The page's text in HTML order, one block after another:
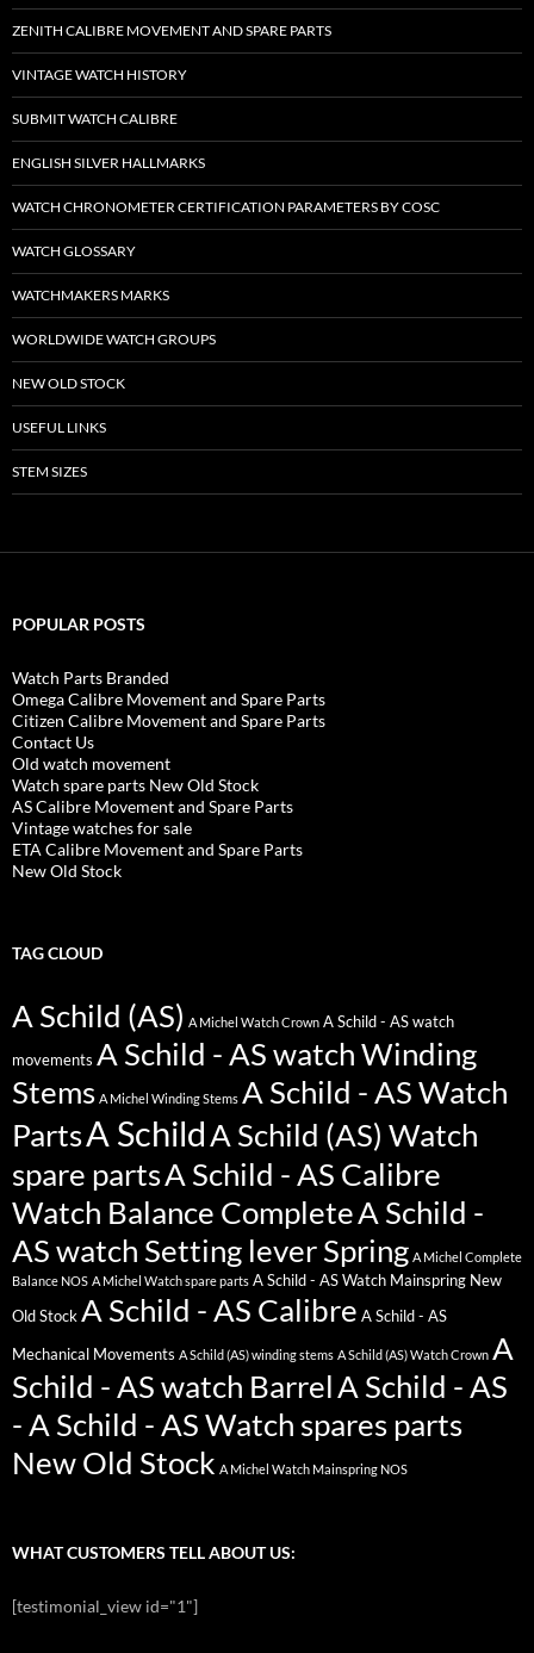
ZENITH CALIBRE MOVEMENT AND SPARE PARTS
VINTAGE WATCH HISTORY
SUBMIT WATCH CALIBRE
ENGLISH SILVER HALLMARKS
WATCH CHRONOMETER CERTIFICATION PARAMETERS BY COSC
WATCH GLOSSARY
WATCHMAKERS MARKS
WORLDWIDE WATCH GROUPS
NEW OLD STOCK
USEFUL LINKS
STEM SIZES
POPULAR POSTS
Watch Parts Branded
Omega Calibre Movement and Spare Parts
Citizen Calibre Movement and Spare Parts
Contact Us
Old watch movement
Watch spare parts New Old Stock
AS Calibre Movement and Spare Parts
Vintage watches for sale
ETA Calibre Movement and Spare Parts
New Old Stock
TAG CLOUD
A Schild (AS) A Michel Watch Crown A Schild - AS watch
movements A Schild - AS watch Winding
Stems A Michel Winding Stems A Schild - AS Watch
PartsA SchildA Schild (AS) Watch
spare partsA Schild - AS Calibre
Watch Balance CompleteA Schild -
AS watch Setting lever Spring A Michel Complete
Balance NOS A Michel Watch spare parts A Schild - AS Watch Mainspring New
Old Stock A Schild - AS Calibre A Schild - AS
Mechanical Movements A Schild (AS) winding stems A Schild (AS) Watch Crown A
Schild - AS watch BarrelA Schild - AS
- A Schild - AS Watch spares parts
New Old Stock A Michel Watch Mainspring NOS
WHAT CUSTOMERS TELL ABOUT US:
[testimonial_view id="1"]